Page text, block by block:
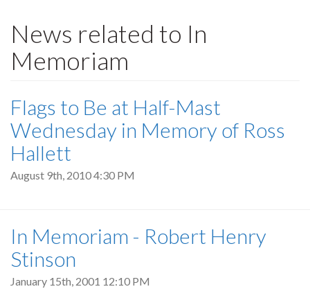
News related to In
Memoriam
Flags to Be at Half-Mast
Wednesday in Memory of Ross
Hallett
August 9th, 2010 4:30 PM
In Memoriam - Robert Henry
Stinson
January 15th, 2001 12:10 PM